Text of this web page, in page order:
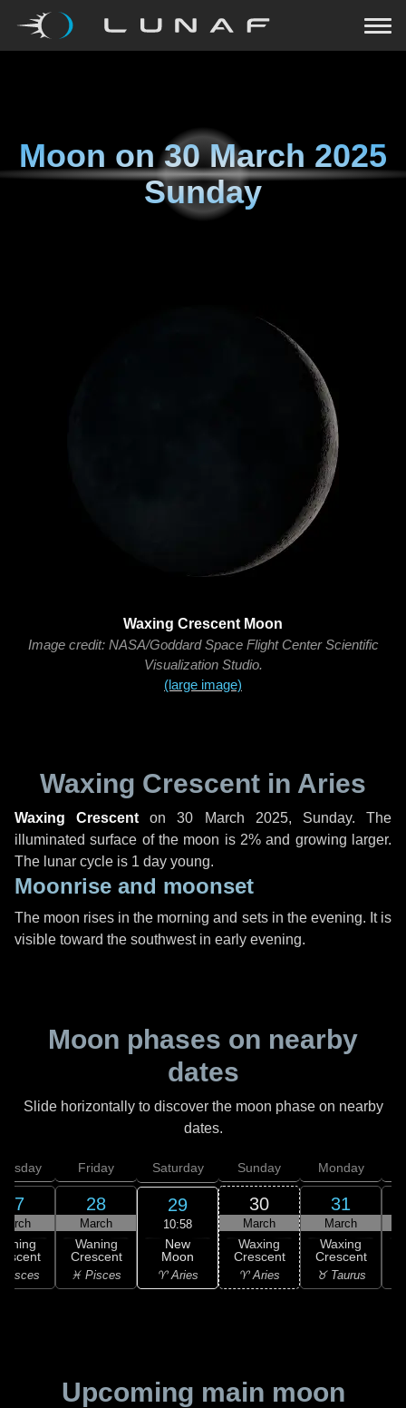
Moon on30 March 2025
Sunday
Waxing Crescent Moon
Image credit: NASA/Goddard Space Flight Center Scientific
Visualization Studio.
(large image)
Waxing Crescent in Aries
Waxing Crescent on30 March 2025, Sunday. The
illuminated surface of the moon is 2% and growing larger.
The lunar cycle is 1 day young.
Moonrise and moonset
The moon rises in the morning and sets in the evening. It is
visible toward the southwest in early evening.
Moon phases on nearby
dates
Slide horizontally to discover the moon phase on nearby
dates.
27
Pisces
Friday
28
March
Waning
Crescent
♓ Pisces
Saturday
29
10:58
New
Moon
♈ Aries
Sunday
30
March
Waxing
Crescent
♈ Aries
Monday
31
March
Waxing
Crescent
♉ Taurus
Upcoming main moon